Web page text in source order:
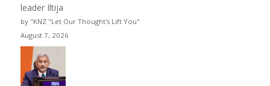
leader Iltija
by "KNZ "Let Our Thought's Lift You"
August 7, 2026